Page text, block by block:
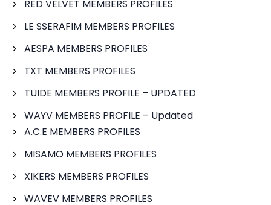
RED VELVET MEMBERS PROFILES
LE SSERAFIM MEMBERS PROFILES
AESPA MEMBERS PROFILES
TXT MEMBERS PROFILES
TUIDE MEMBERS PROFILE – UPDATED
WAYV MEMBERS PROFILE – Updated
A.C.E MEMBERS PROFILES
MISAMO MEMBERS PROFILES
XIKERS MEMBERS PROFILES
WAVEV MEMBERS PROFILES